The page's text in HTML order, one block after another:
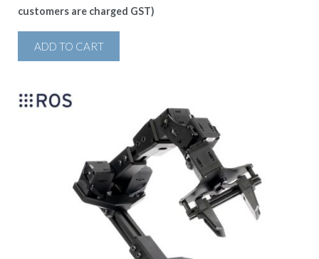
customers are charged GST)
ADD TO CART